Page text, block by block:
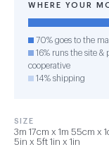
WHERE YOUR
70% goes to the
16% runs the site
cooperative
14% shipping
SIZE
3m 17cm x 1m 55cm x
5in x 5ft 1in x 1in